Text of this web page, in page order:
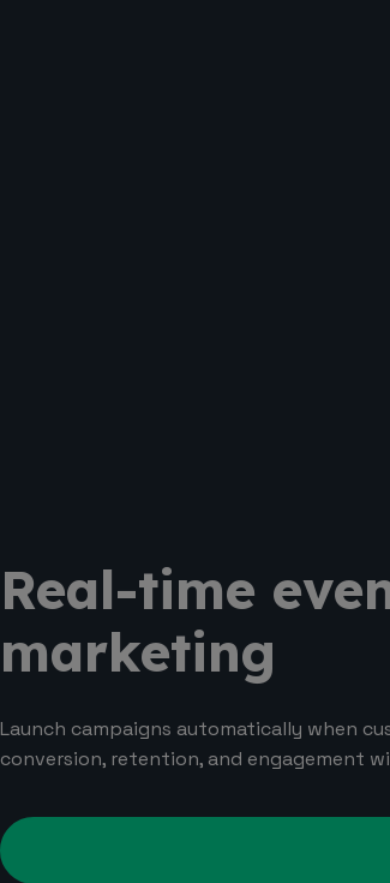
Real-time
marketing
Launch campaigns automatically when
conversion, retention, and engagement